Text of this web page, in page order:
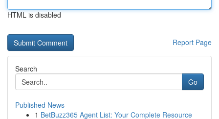
HTML is disabled
Report Page
Search
Go
Published News
1 BetBuzz365 Agent List: Your Complete Resource